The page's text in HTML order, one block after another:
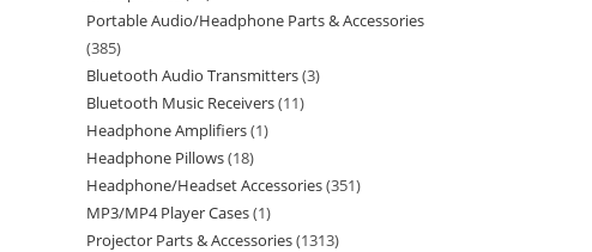
Portable Audio/Headphone Parts & Accessories
385
Bluetooth Audio Transmitters 3
Bluetooth Music Receivers 11
Headphone Amplifiers 1
Headphone Pillows 18
Headphone/Headset Accessories 351
MP3/MP4 Player Cases 1
Projector Parts & Accessories 1313